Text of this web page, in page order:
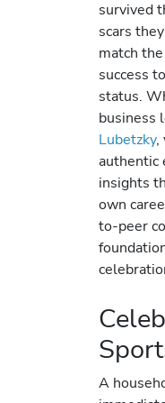
survived
scars
match
success
status.
business
Lubetzky,
authentic
insights
own
to-peer
A